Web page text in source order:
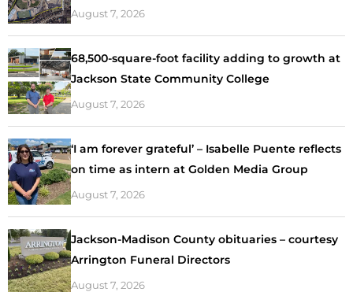
August 7, 2026
68,500-square-foot facility adding to growth at
Jackson State Community College
August 7, 2026
‘I am forever grateful’ – Isabelle Puente reflects
on time as intern at Golden Media Group
August 7, 2026
Jackson-Madison County obituaries – courtesy
Arrington Funeral Directors
August 7, 2026